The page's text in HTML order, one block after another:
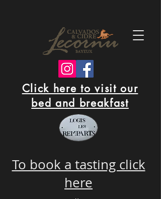
Click here to visit our
bed and breakfast
To book a tasting click
here